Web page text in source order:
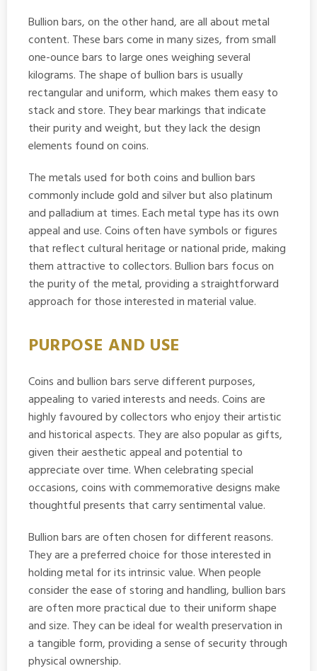
Bullion bars, on the other hand, are all about metal
content. These bars come in many sizes, from small
one-ounce bars to large ones weighing several
kilograms. The shape of bullion bars is usually
rectangular and uniform, which makes them easy to
stack and store. They bear markings that indicate
their purity and weight, but they lack the design
elements found on coins.
The metals used for both coins and bullion bars
commonly include gold and silver but also platinum
and palladium at times. Each metal type has its own
appeal and use. Coins often have symbols or figures
that reflect cultural heritage or national pride, making
them attractive to collectors. Bullion bars focus on
the purity of the metal, providing a straightforward
approach for those interested in material value.
PURPOSE AND USE
Coins and bullion bars serve different purposes,
appealing to varied interests and needs. Coins are
highly favoured by collectors who enjoy their artistic
and historical aspects. They are also popular as gifts,
given their aesthetic appeal and potential to
appreciate over time. When celebrating special
occasions, coins with commemorative designs make
thoughtful presents that carry sentimental value.
Bullion bars are often chosen for different reasons.
They are a preferred choice for those interested in
holding metal for its intrinsic value. When people
consider the ease of storing and handling, bullion bars
are often more practical due to their uniform shape
and size. They can be ideal for wealth preservation in
a tangible form, providing a sense of security through
physical ownership.